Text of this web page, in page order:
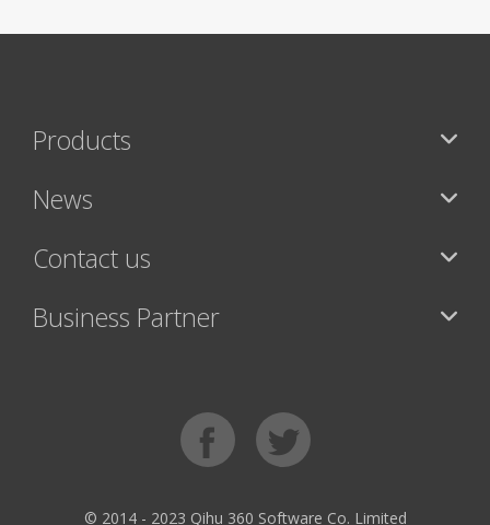
Products
News
Contact us
Business Partner
© 2014 - 2023 Qihu 360 Software Co. Limited